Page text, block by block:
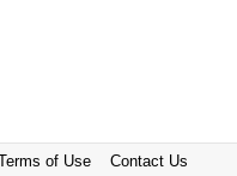
of Use Contact Us